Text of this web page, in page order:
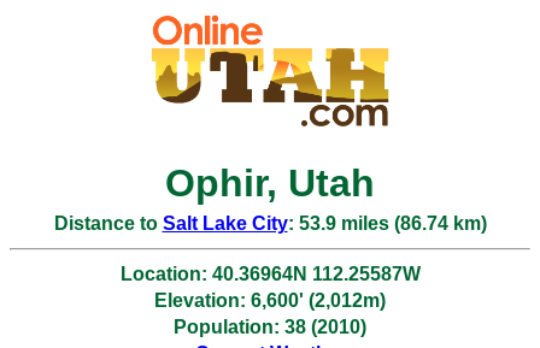
Ophir, Utah
Distance to Salt Lake City: 53.9 miles (86.74 km)
Location: 40.36964N 112.25587W
Elevation: 6,600' (2,012m)
Population: 38 (2010)